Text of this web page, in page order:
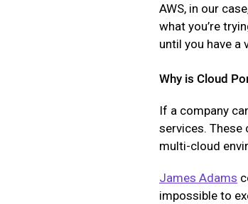
AWS, in our
what you’re
until you have a
Why is Cloud
If a company
services. These
multi-cloud
James Adams
impossible to